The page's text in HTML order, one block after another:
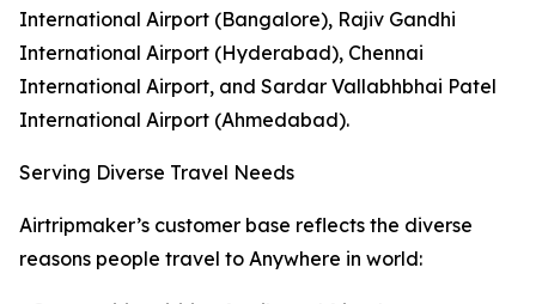
International Airport (Bangalore), Rajiv Gandhi
International Airport (Hyderabad), Chennai
International Airport, and Sardar Vallabhbhai Patel
International Airport (Ahmedabad).
Serving Diverse Travel Needs
Airtripmaker’s customer base reflects the diverse
reasons people travel to Anywhere in world: